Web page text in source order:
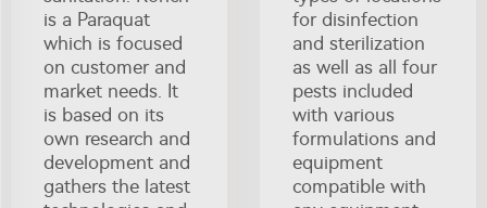
is a Paraquat
which is focused
on customer and
market needs. It
is based on its
own research and
development and
gathers the latest
for disinfection
and sterilization
as well as all four
pests included
with various
formulations and
equipment
compatible with